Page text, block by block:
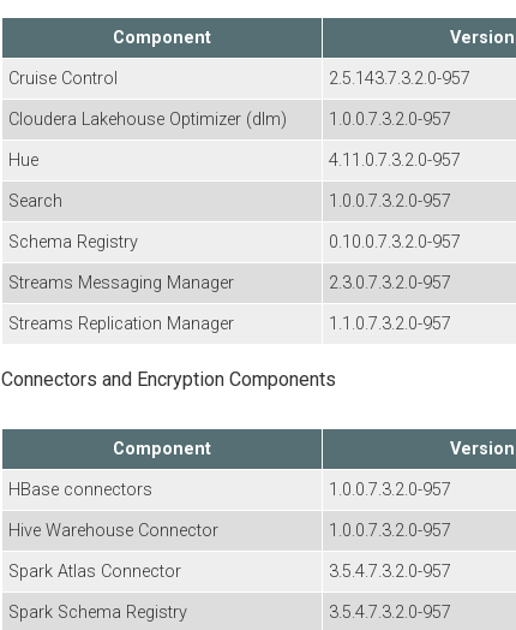
Component
Version
Cruise Control
2.5.143.7.3.2.0-957
Cloudera Lakehouse Optimizer (dlm)
1.0.0.7.3.2.0-957
Hue
4.11.0.7.3.2.0-957
Search
1.0.0.7.3.2.0-957
Schema Registry
0.10.0.7.3.2.0-957
Streams Messaging Manager
2.3.0.7.3.2.0-957
Streams Replication Manager
1.1.0.7.3.2.0-957
Connectors and Encryption Components
Component
Version
HBase connectors
1.0.0.7.3.2.0-957
Hive Warehouse Connector
1.0.0.7.3.2.0-957
Spark Atlas Connector
3.5.4.7.3.2.0-957
Spark Schema Registry
3.5.4.7.3.2.0-957